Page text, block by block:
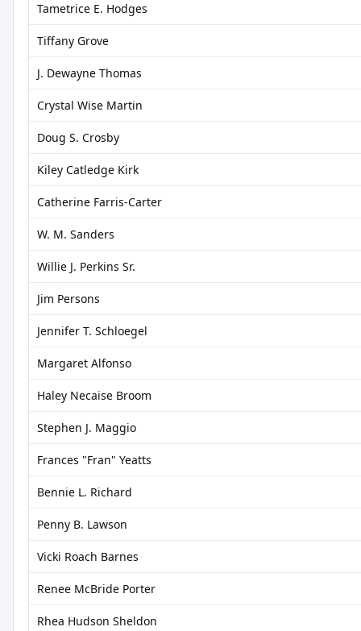
Tametrice E. Hodges
Tiffany Grove
J. Dewayne Thomas
Crystal Wise Martin
Doug S. Crosby
Kiley Catledge Kirk
Catherine Farris-Carter
W. M. Sanders
Willie J. Perkins Sr.
Jim Persons
Jennifer T. Schloegel
Margaret Alfonso
Haley Necaise Broom
Stephen J. Maggio
Frances "Fran" Yeatts
Bennie L. Richard
Penny B. Lawson
Vicki Roach Barnes
Renee McBride Porter
Rhea Hudson Sheldon